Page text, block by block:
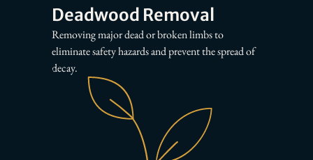
Deadwood Removal
Removing major dead or broken limbs to
eliminate safety hazards and prevent the spread of
decay.